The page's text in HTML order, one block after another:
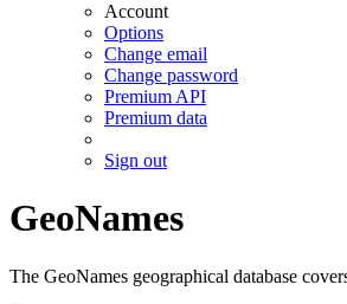
Account
Options
Change email
Change password
Premium API
Premium data
Sign out
GeoNames
The GeoNames geographical database